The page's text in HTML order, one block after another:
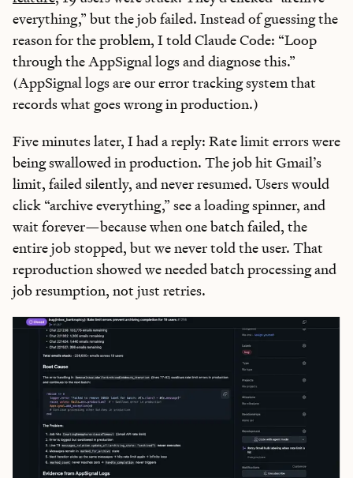
everything,” but the job failed. Instead of guessing the
reason for the problem, I told Claude Code: “Loop
through the AppSignal logs and diagnose this.”
(AppSignal logs are our error tracking system that
records what goes wrong in production.)
Five minutes later, I had a reply: Rate limit errors were
being swallowed in production. The job hit Gmail’s
limit, failed silently, and never resumed. Users would
click “archive everything,” see a loading spinner, and
wait forever—because when one batch failed, the
entire job stopped, but we never told the user. That
reproduction showed we needed batch processing and
job resumption, not just retries.